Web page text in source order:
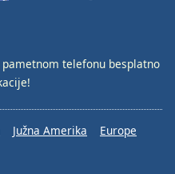
pametnom telefonu besplatno
Južna Amerika
Europe